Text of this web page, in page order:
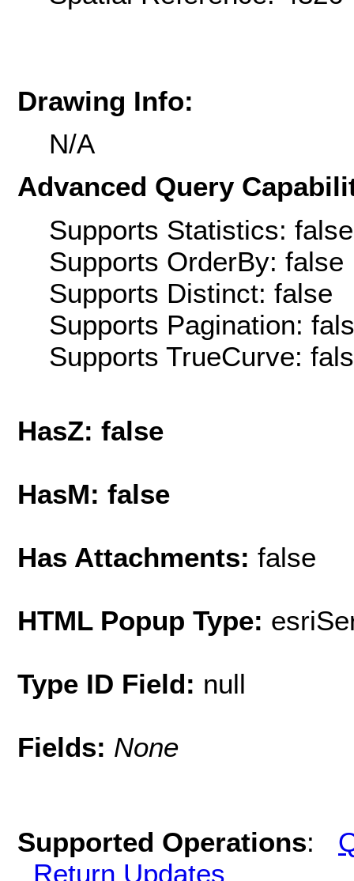
Drawing Info:
N/A
Advanced Query
Supports Statistics: false
Supports OrderBy: false
Supports Distinct: false
Supports Pagination:
Supports TrueCurve:
HasZ: false
HasM: false
Has Attachments: false
HTML Popup Type:
Type ID Field: null
Fields: None
Supported Operations:
Return Updates